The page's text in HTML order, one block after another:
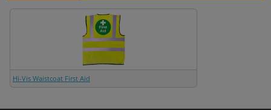
Hi-Vis Waistcoat First Aid